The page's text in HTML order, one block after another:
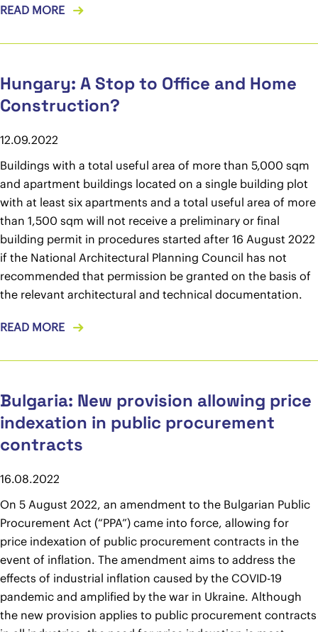
READ MORE
Hungary: A Stop to Office and Home
Construction?
12.09.2022
Buildings with a total useful area of more than 5,000 sqm
and apartment buildings located on a single building plot
with at least six apartments and a total useful area of more
than 1,500 sqm will not receive a preliminary or final
building permit in procedures started after 16 August 2022
if the National Architectural Planning Council has not
recommended that permission be granted on the basis of
the relevant architectural and technical documentation.
READ MORE
Bulgaria: New provision allowing price
indexation in public procurement
contracts
16.08.2022
On 5 August 2022, an amendment to the Bulgarian Public
Procurement Act (“PPA”) came into force, allowing for
price indexation of public procurement contracts in the
event of inflation. The amendment aims to address the
effects of industrial inflation caused by the COVID-19
pandemic and amplified by the war in Ukraine. Although
the new provision applies to public procurement contracts